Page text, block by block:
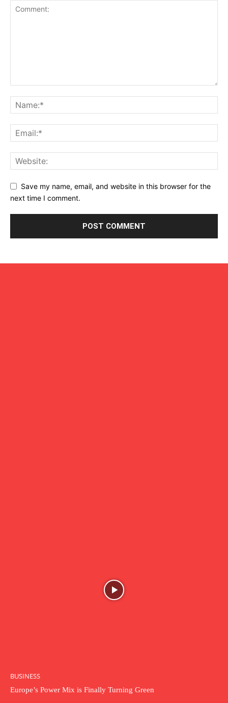
Save my name, email, and website in this browser for the
next time I comment.
BUSINESS
Europe’s Power Mix is Finally Turning Green